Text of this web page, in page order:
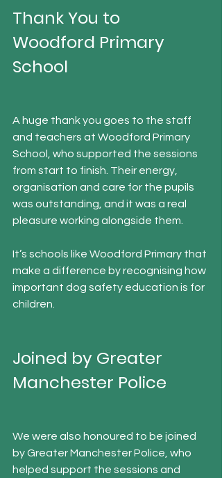
Thank You to
Woodford Primary
School
A huge thank you goes to the staff
and teachers at Woodford Primary
School, who supported the sessions
from start to finish. Their energy,
organisation and care for the pupils
was outstanding, and it was a real
pleasure working alongside them.
It’s schools like Woodford Primary that
make a difference by recognising how
important dog safety education is for
children.
Joined by Greater
Manchester Police
We were also honoured to be joined
by Greater Manchester Police, who
helped support the sessions and